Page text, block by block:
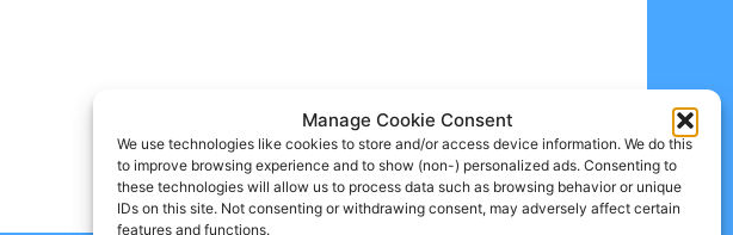
Manage Cookie Consent
We use technologies like cookies to store and/or access device information. We do this
to improve browsing experience and to show (non-) personalized ads. Consenting to
these technologies will allow us to process data such as browsing behavior or unique
IDs on this site. Not consenting or withdrawing consent, may adversely affect certain
features and functions.